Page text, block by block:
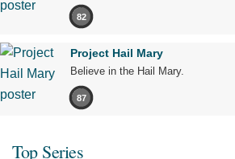
82
Project Hail Mary
Believe in the Hail Mary.
87
Top Series